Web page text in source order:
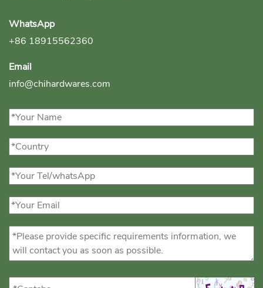
WhatsApp
+86 18915562360
Email
info@chihardwares.com